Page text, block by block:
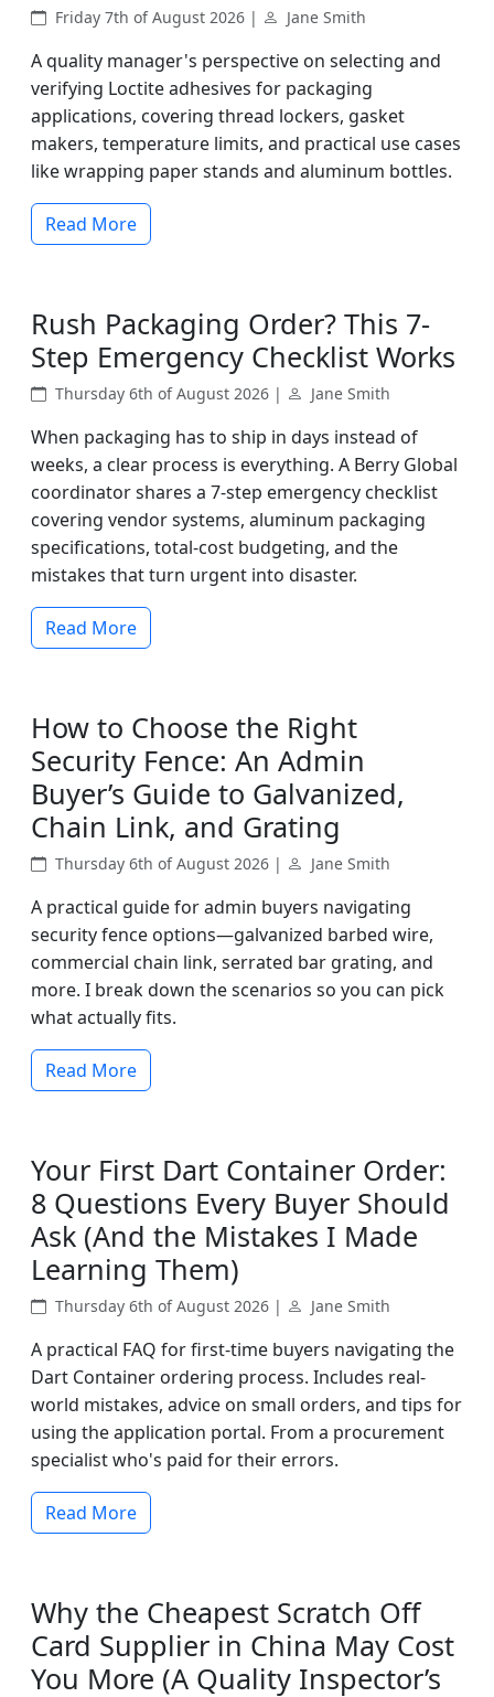
Friday 7th of August 2026 | Jane Smith
A quality manager's perspective on selecting and
verifying Loctite adhesives for packaging
applications, covering thread lockers, gasket
makers, temperature limits, and practical use cases
like wrapping paper stands and aluminum bottles.
Read More
Rush Packaging Order? This 7-
Step Emergency Checklist Works
Thursday 6th of August 2026 | Jane Smith
When packaging has to ship in days instead of
weeks, a clear process is everything. A Berry Global
coordinator shares a 7-step emergency checklist
covering vendor systems, aluminum packaging
specifications, total-cost budgeting, and the
mistakes that turn urgent into disaster.
Read More
How to Choose the Right
Security Fence: An Admin
Buyer’s Guide to Galvanized,
Chain Link, and Grating
Thursday 6th of August 2026 | Jane Smith
A practical guide for admin buyers navigating
security fence options—galvanized barbed wire,
commercial chain link, serrated bar grating, and
more. I break down the scenarios so you can pick
what actually fits.
Read More
Your First Dart Container Order:
8 Questions Every Buyer Should
Ask (And the Mistakes I Made
Learning Them)
Thursday 6th of August 2026 | Jane Smith
A practical FAQ for first-time buyers navigating the
Dart Container ordering process. Includes real-
world mistakes, advice on small orders, and tips for
using the application portal. From a procurement
specialist who's paid for their errors.
Read More
Why the Cheapest Scratch Off
Card Supplier in China May Cost
You More (A Quality Inspector’s